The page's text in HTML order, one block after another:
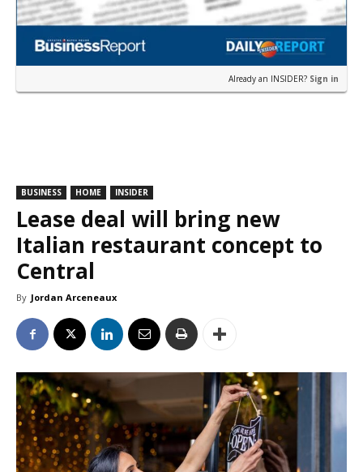
Already an INSIDER? Sign in
BUSINESS HOME INSIDER
Lease deal will bring new
Italian restaurant concept to
Central
By Jordan Arceneaux